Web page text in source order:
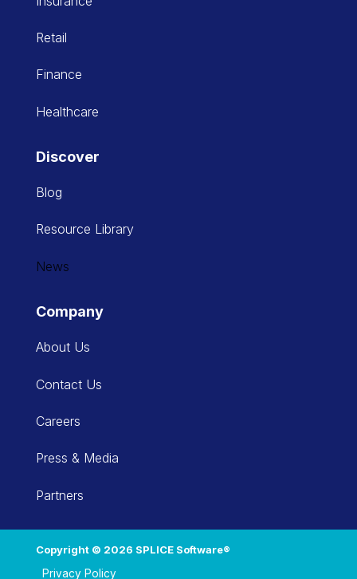
Retail
Finance
Healthcare
Discover
Blog
Resource Library
News
Company
About Us
Contact Us
Careers
Press & Media
Partners
Copyright © 2026 SPLICE Software®
Privacy Policy